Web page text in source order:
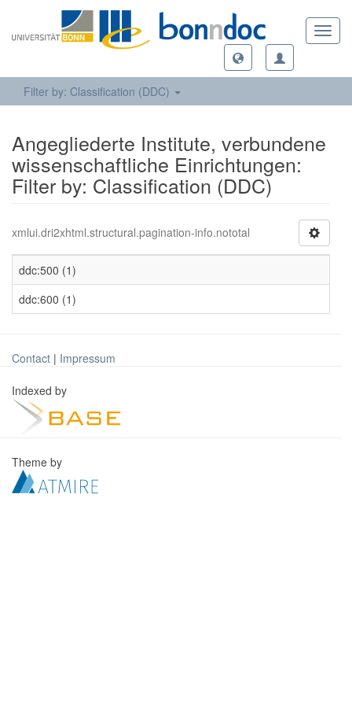
Filter by: Classification (DDC)
Angegliederte Institute, verbundene
wissenschaftliche Einrichtungen:
Filter by: Classification (DDC)
xmlui.dri2xhtml.structural.pagination-info.nototal
ddc:500 (1)
ddc:600 (1)
Contact | Impressum
Indexed by
Theme by